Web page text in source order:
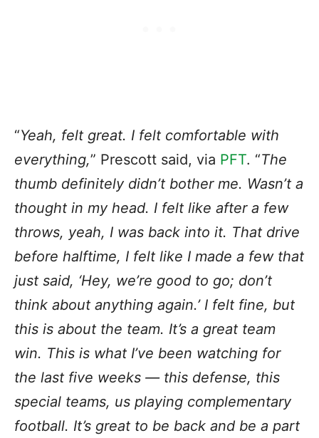
“Yeah, felt great. I felt comfortable with
everything,” Prescott said, via PFT. “The
thumb definitely didn’t bother me. Wasn’t a
thought in my head. I felt like after a few
throws, yeah, I was back into it. That drive
before halftime, I felt like I made a few that
just said, ‘Hey, we’re good to go; don’t
think about anything again.’ I felt fine, but
this is about the team. It’s a great team
win. This is what I’ve been watching for
the last five weeks — this defense, this
special teams, us playing complementary
football. It’s great to be back and be a part